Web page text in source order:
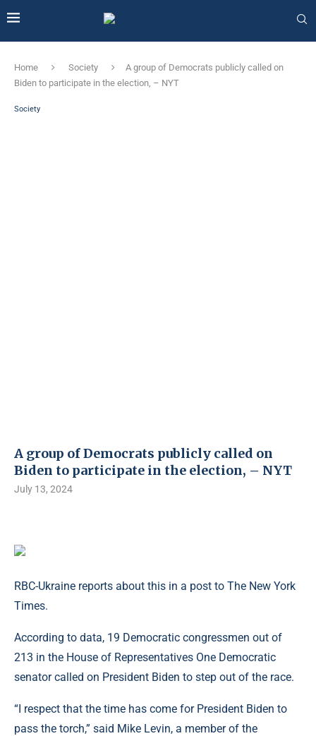
Home Society
A group of Democrats publicly called on
Biden to participate in the election, – NYT
Society
A group of Democrats publicly called on
Biden to participate in the election, – NYT
July 13, 2024
RBC-Ukraine reports about this in a post to The New York
Times.
According to data, 19 Democratic congressmen out of
213 in the House of Representatives One Democratic
senator called on President Biden to step out of the race.
“I respect that the time has come for President Biden to
pass the torch,” said Mike Levin, a member of the